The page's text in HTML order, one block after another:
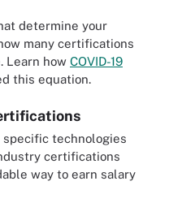
determine your
many certifications
Learn how COVID-19
this equation.
technologies
certifications
way to earn salary